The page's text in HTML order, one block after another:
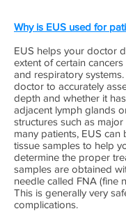
Why is EUS used for
EUS helps your doctor
extent of certain
and respiratory
doctor to accurately
depth and whether it
adjacent lymph glands
structures such as
many patients, EUS
tissue samples to help
determine the proper
samples are obtained
needle called FNA (fine
This is generally very
complications.